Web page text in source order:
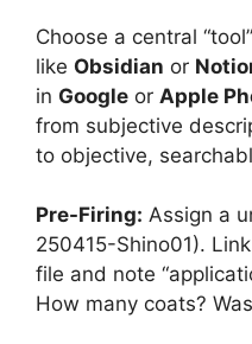
Choose a central
like Obsidian or
in Google or Apple
from subjective
to objective,
Pre-Firing: Assign a
250415-Shino01).
file and note
How many coats?